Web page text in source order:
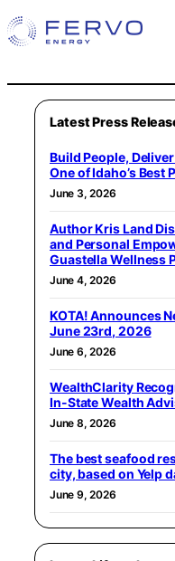
Latest Press
Build People,
One of Idaho’s Best
June 3, 2026
Author Kris Land
and Personal
Guastella Wellness
June 4, 2026
KOTA! Announces
June 23rd, 2026
June 6, 2026
WealthClarity
In-State Wealth
June 8, 2026
The best seafood
city, based on Yelp
June 9, 2026